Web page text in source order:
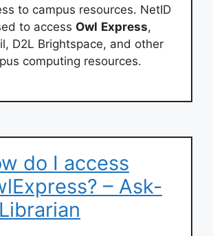
to campus resources. NetID
to access Owl Express,
D2L Brightspace, and other
computing resources.
do I access
– Ask-